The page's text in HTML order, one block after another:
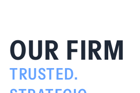
OUR FIRM
TRUSTED.